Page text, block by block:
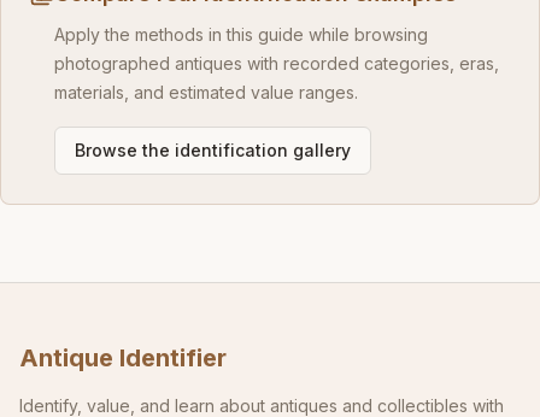
Apply the methods in this guide while browsing
photographed antiques with recorded categories, eras,
materials, and estimated value ranges.
Browse the identification gallery
Antique Identifier
Identify, value, and learn about antiques and collectibles with